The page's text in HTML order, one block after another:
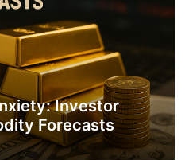
Investor
Forecasts